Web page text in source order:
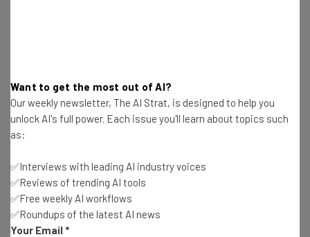
Fully Remote Jobs at Apple You Can Apply for in
How to Use Meta AI on Facebook, WhatsApp,
Instagram and the Web
Aaron Drapkin-2 years ago
Want to get the most out of AI?
Our weekly newsletter, The AI Strat, is designed to help you
unlock AI's full power. Each issue you'll learn about topics such
as:
✅Interviews with leading AI industry voices
✅Reviews of trending AI tools
✅Free weekly AI workflows
✅Roundups of the latest AI news
Your Email *